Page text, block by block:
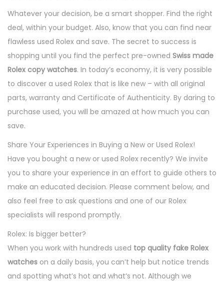
Whatever your decision, be a smart shopper. Find the right
deal, within your budget. Also, know that you can find near
flawless used Rolex and save. The secret to success is
shopping until you find the perfect pre-owned Swiss made
Rolex copy watches. In today’s economy, it is very possible
to discover a used Rolex that is like new – with all original
parts, warranty and Certificate of Authenticity. By daring to
purchase used, you will be amazed at how much you can
save.
Share Your Experiences in Buying a New or Used Rolex!
Have you bought a new or used Rolex recently? We invite
you to share your experience in an effort to guide others to
make an educated decision. Please comment below, and
also feel free to ask questions and one of our Rolex
specialists will respond promptly.
Rolex: Is bigger better?
When you work with hundreds used top quality fake Rolex
watches on a daily basis, you can’t help but notice trends
and spotting what’s hot and what’s not. Although we